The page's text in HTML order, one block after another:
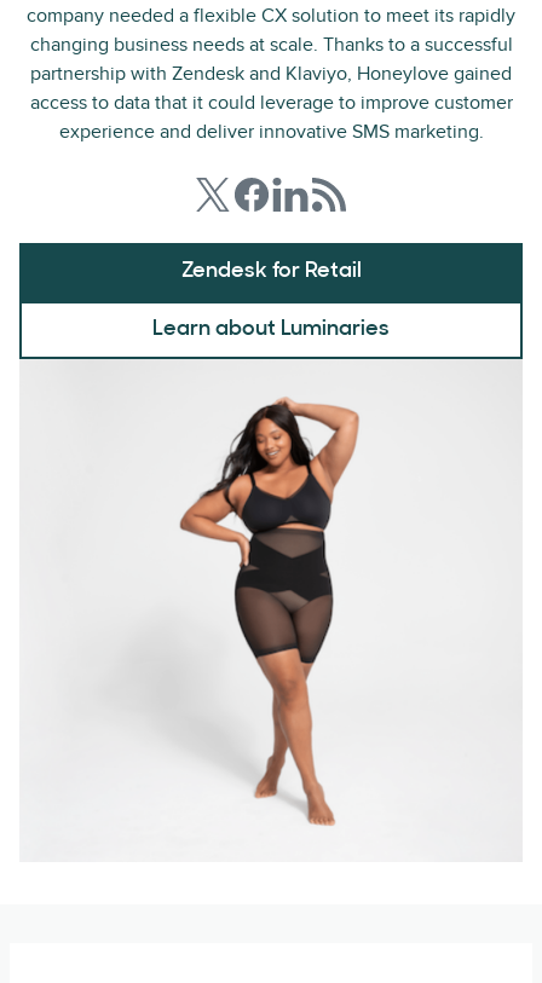
company needed a flexible CX solution to meet its rapidly
changing business needs at scale. Thanks to a successful
partnership with Zendesk and Klaviyo, Honeylove gained
access to data that it could leverage to improve customer
experience and deliver innovative SMS marketing.
Zendesk for Retail
Learn about Luminaries